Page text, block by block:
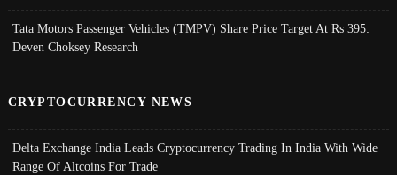
Tata Motors Passenger Vehicles (TMPV) Share Price Target At Rs 395:
Deven Choksey Research
CRYPTOCURRENCY NEWS
Delta Exchange India Leads Cryptocurrency Trading In India With Wide
Range Of Altcoins For Trade